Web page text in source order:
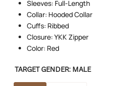
Sleeves: Full-Length
Collar: Hooded Collar
Cuffs: Ribbed
Closure: YKK Zipper
Color: Red
TARGET GENDER: MALE